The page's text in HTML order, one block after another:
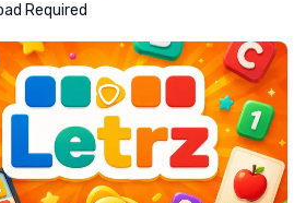
Required
Mad